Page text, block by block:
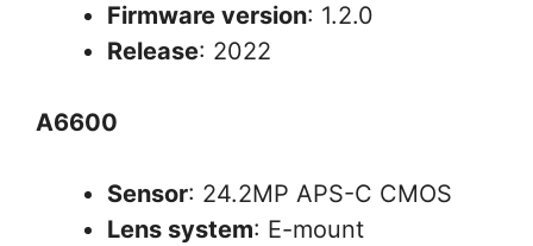
Firmware version: 1.2.0
Release: 2022
A6600
Sensor: 24.2MP APS-C CMOS
Lens system: E-mount